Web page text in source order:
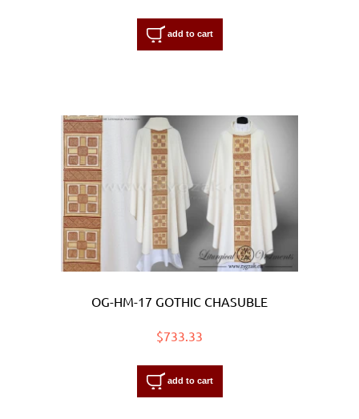
add to cart
OG-HM-17 GOTHIC CHASUBLE
$733.33
add to cart